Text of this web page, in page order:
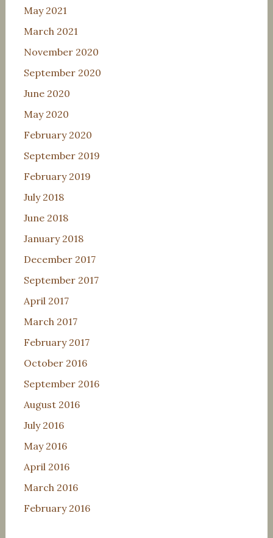
May 2021
March 2021
November 2020
September 2020
June 2020
May 2020
February 2020
September 2019
February 2019
July 2018
June 2018
January 2018
December 2017
September 2017
April 2017
March 2017
February 2017
October 2016
September 2016
August 2016
July 2016
May 2016
April 2016
March 2016
February 2016